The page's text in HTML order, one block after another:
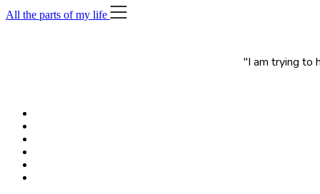
Skip
to
All the parts of my life
"I am trying to